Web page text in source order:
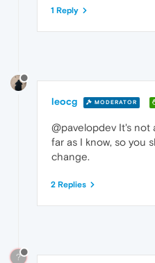
1 Reply
leocg MODERATOR
@pavelopdev It's not
far as I know, so you
change.
2 Replies
?